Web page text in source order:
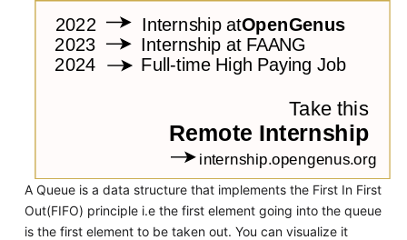
A Queue is a data structure that implements the First In First
Out(FIFO) principle i.e the first element going into the queue
is the first element to be taken out. You can visualize it